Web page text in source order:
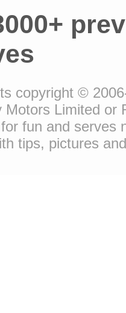
copyright ©
Motors Limited or
fun and serves
tips, pictures